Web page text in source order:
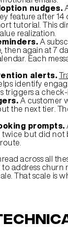
nudges.
feature after 14
tutorial. This
realization.
A
then again at 7
Each
alerts.
identify
triggers a
A customer
the next tier.
prompts.
twice but did not
across all
to address churn
That scale is